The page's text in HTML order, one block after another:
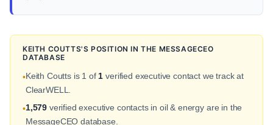
KEITH COUTTS'S POSITION IN THE MESSAGECEO
DATABASE
•Keith Coutts is 1 of 1 verified executive contact we track at
ClearWELL.
•1,579 verified executive contacts in oil & energy are in the
MessageCEO database.